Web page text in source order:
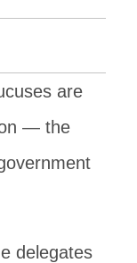
are
— the
delegates